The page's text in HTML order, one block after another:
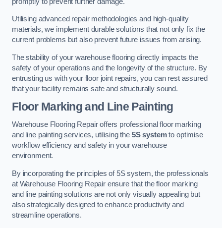
Utilising advanced repair methodologies and high-quality
materials, we implement durable solutions that not only fix the
current problems but also prevent future issues from arising.
The stability of your warehouse flooring directly impacts the
safety of your operations and the longevity of the structure. By
entrusting us with your floor joint repairs, you can rest assured
that your facility remains safe and structurally sound.
Floor Marking and Line Painting
Warehouse Flooring Repair offers professional floor marking
and line painting services, utilising the 5S systemto optimise
workflow efficiency and safety in your warehouse
environment.
By incorporating the principles of 5S system, the professionals
at Warehouse Flooring Repair ensure that the floor marking
and line painting solutions are not only visually appealing but
also strategically designed to enhance productivity and
streamline operations.